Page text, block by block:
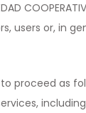
users or, in
proceed as